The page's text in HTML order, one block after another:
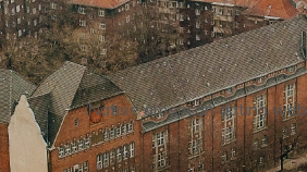
Native american dating